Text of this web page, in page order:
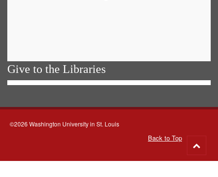
Give to the Libraries
©2026 Washington University in St. Louis
Back to Top
to